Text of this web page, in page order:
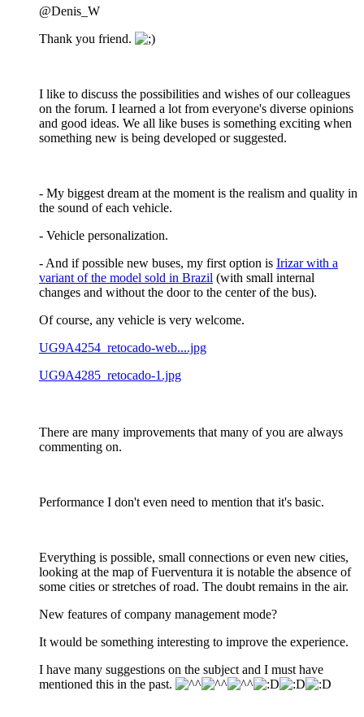
@Denis_W
Thank you friend.
I like to discuss the possibilities and wishes of our colleagues
on the forum. I learned a lot from everyone's diverse opinions
and good ideas. We all like buses is something exciting when
something new is being developed or suggested.
- My biggest dream at the moment is the realism and quality in
the sound of each vehicle.
- Vehicle personalization.
- And if possible new buses, my first option is Irizar with a
variant of the model sold in Brazil (with small internal
changes and without the door to the center of the bus).
Of course, any vehicle is very welcome.
UG9A4254_retocado-web....jpg
UG9A4285_retocado-1.jpg
There are many improvements that many of you are always
commenting on.
Performance I don't even need to mention that it's basic.
Everything is possible, small connections or even new cities,
looking at the map of Fuerventura it is notable the absence of
some cities or stretches of road. The doubt remains in the air.
New features of company management mode?
It would be something interesting to improve the experience.
I have many suggestions on the subject and I must have
mentioned this in the past.